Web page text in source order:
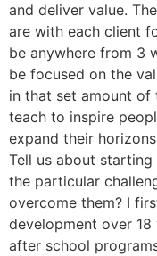
and deliver value.
are with each client
be anywhere from 3
be focused on the
in that set amount of
teach to inspire
expand their
Tell us about starting
the particular
overcome them? I
development over
after school